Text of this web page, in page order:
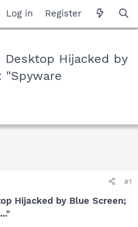
Log in Register
Desktop Hijacked by
"Spyware
#1
Hijacked by Blue Screen;